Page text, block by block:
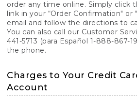
order any time online. Simply click
link in your “Order Confirmation" or
email and follow the directions to
You can also call our Customer
441-5713 (para Español 1-888-867-
the phone.
Charges to Your Credit
Account